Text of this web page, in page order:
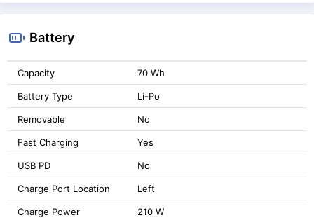
Battery
Capacity 70 Wh
Battery Type Li-Po
Removable No
Fast Charging Yes
USB PD No
Charge Port Location Left
Charge Power 210 W